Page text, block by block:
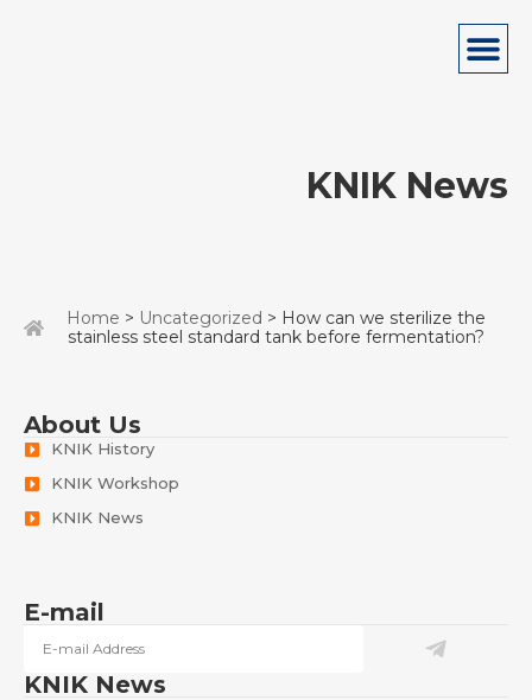
KNIK News
Home > Uncategorized > How can we sterilize the
stainless steel standard tank before fermentation?
About Us
KNIK History
KNIK Workshop
KNIK News
E-mail
KNIK News